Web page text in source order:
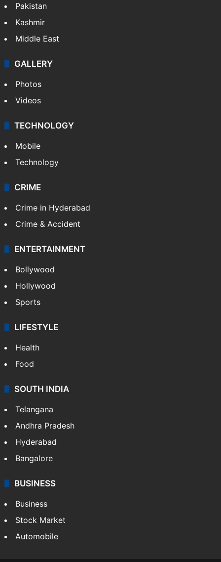
Pakistan
Kashmir
Middle East
GALLERY
Photos
Videos
TECHNOLOGY
Mobile
Technology
CRIME
Crime in Hyderabad
Crime & Accident
ENTERTAINMENT
Bollywood
Hollywood
Sports
LIFESTYLE
Health
Food
SOUTH INDIA
Telangana
Andhra Pradesh
Hyderabad
Bangalore
BUSINESS
Business
Stock Market
Automobile